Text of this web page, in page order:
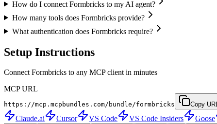
How do I connect Formbricks to my AI agent?
How many tools does Formbricks provide?
What authentication does Formbricks require?
Setup Instructions
Connect Formbricks to any MCP client in minutes
MCP URL
https://mcp.mcpbundles.com/bundle/formbricks Copy
Claude.ai Cursor VS Code VS Code Insiders Goose